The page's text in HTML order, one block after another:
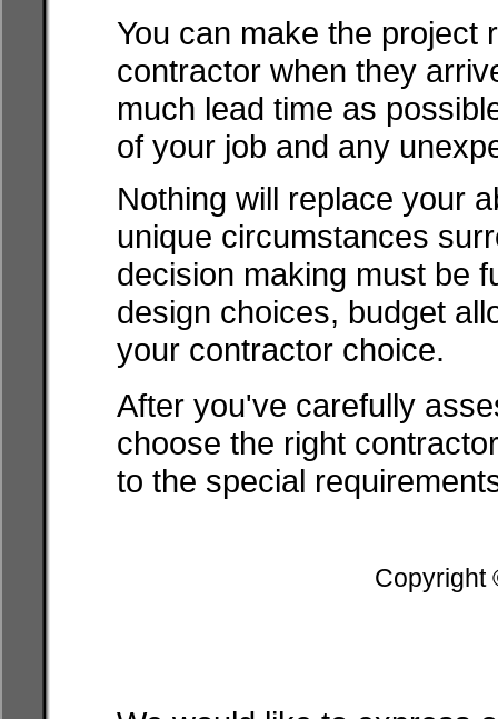
You can make the project
contractor when they
much lead time as
of your job and any
Nothing will replace your
unique circumstances
decision making must be
design choices, budget
your contractor choice.
After you've carefully
choose the right
to the special